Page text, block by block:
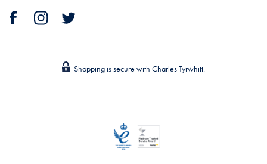
Shopping is secure with Charles Tyrwhitt.